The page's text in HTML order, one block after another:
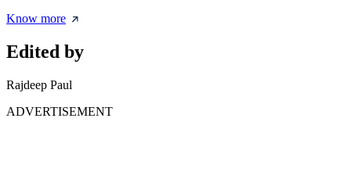
Know more
Edited by
Rajdeep Paul
ADVERTISEMENT